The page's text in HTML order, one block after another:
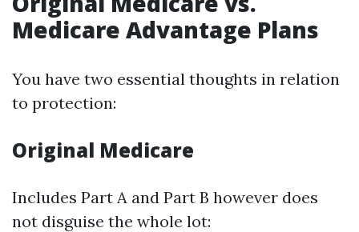
Medicare Advantage Plans
You have two essential thoughts in relation
to protection:
Original Medicare
Includes Part A and Part B however does
not disguise the whole lot: